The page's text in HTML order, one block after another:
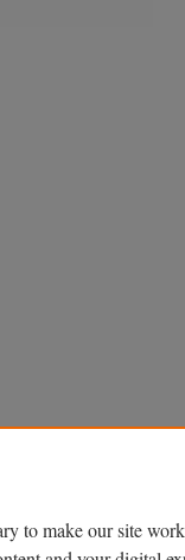
to make our site